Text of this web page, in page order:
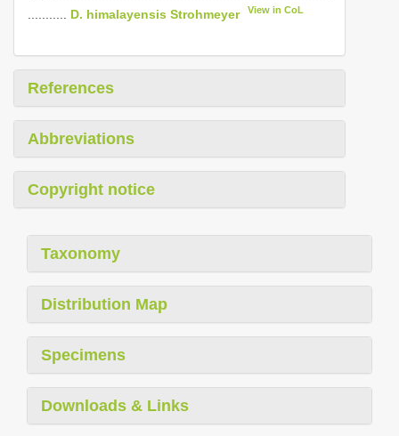
D. himalayensis Strohmeyer View in CoL
References
Abbreviations
Copyright notice
Taxonomy
Distribution Map
Specimens
Downloads & Links